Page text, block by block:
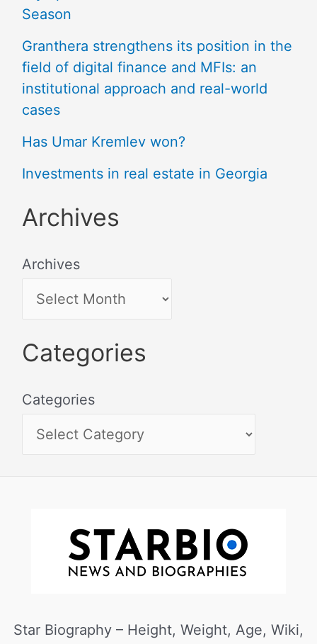
Season
Granthera strengthens its position in the
field of digital finance and MFIs: an
institutional approach and real-world
cases
Has Umar Kremlev won?
Investments in real estate in Georgia
Archives
Archives
Categories
Categories
Star Biography – Height, Weight, Age, Wiki,